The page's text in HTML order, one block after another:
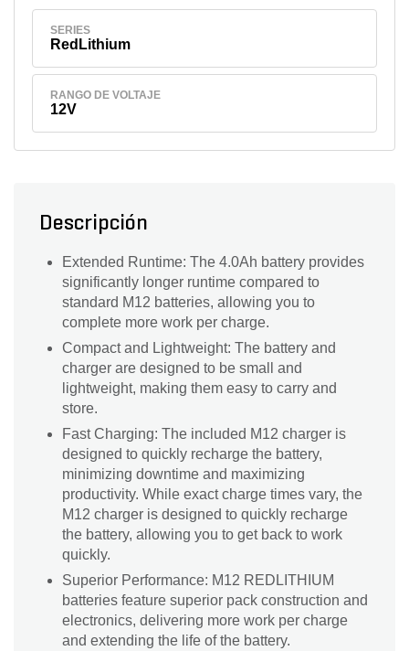
SERIES
RedLithium
RANGO DE VOLTAJE
12V
Descripción
Extended Runtime: The 4.0Ah battery provides
significantly longer runtime compared to
standard M12 batteries, allowing you to
complete more work per charge.
Compact and Lightweight: The battery and
charger are designed to be small and
lightweight, making them easy to carry and
store.
Fast Charging: The included M12 charger is
designed to quickly recharge the battery,
minimizing downtime and maximizing
productivity. While exact charge times vary, the
M12 charger is designed to quickly recharge
the battery, allowing you to get back to work
quickly.
Superior Performance: M12 REDLITHIUM
batteries feature superior pack construction and
electronics, delivering more work per charge
and extending the life of the battery.